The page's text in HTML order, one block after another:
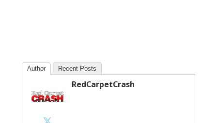
Author Recent Posts
RedCarpetCrash